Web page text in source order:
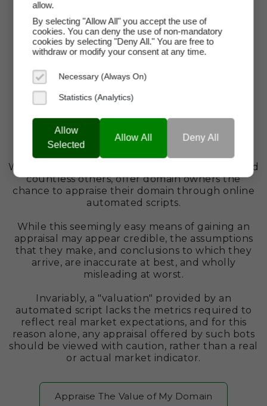
Misplaced Trust In Automated
Appraisal Tools
Web sites such as GoDaddy, Dynadot, Estibot, and
countless others, offer domain owners the
chance to appraise their domain through online
automated scripts.
While this seemingly easy means of gaining an
appraisal may appear credible, the assumptions
that they make, and conclusions to which they
arrive, are inaccurate at best, and wholly
misleading at worst.
Invariably, a "valuation" provided by an
automated script lacks the metrics required to
reflect real market expectations, and for this
reason alone, any appraisal offered by such bots
should be viewed with caution, rather than a real
or actual market indicator.
Appraise The Value of My Domain
allow.
By selecting "Allow All" you accept the use of
cookies. You can deny the use of non-mandatory
cookies by selecting "Deny All." You are free to
withdraw or modify your consent at any time.
Necessary (Always On)
Statistics (Analytics)
Allow
Selected
Allow All Deny All